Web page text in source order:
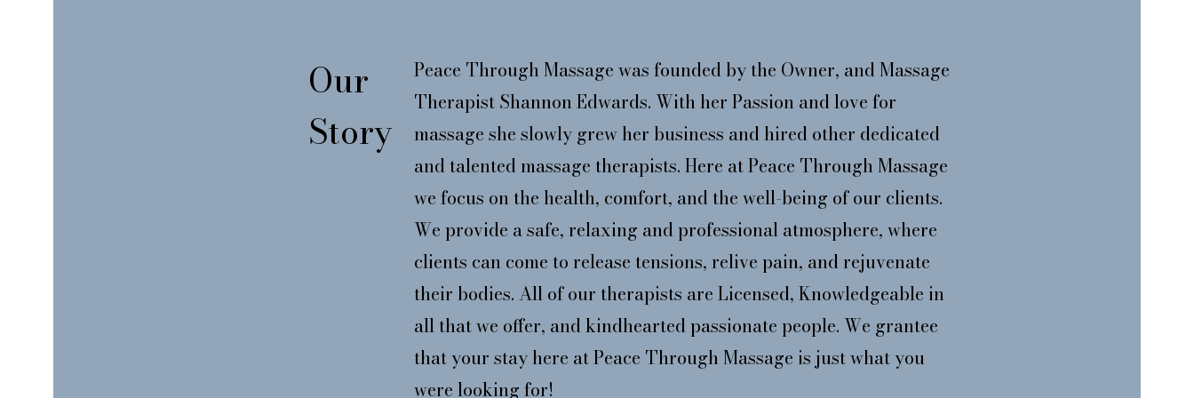
Our
Story
Peace Through Massage was founded by the Owner, and Massage
Therapist Shannon Edwards. With her Passion and love for
massage she slowly grew her business and hired other dedicated
and talented massage therapists. Here at Peace Through Massage
we focus on the health, comfort, and the well-being of our clients.
We provide a safe, relaxing and professional atmosphere, where
clients can come to release tensions, relive pain, and rejuvenate
their bodies. All of our therapists are Licensed, Knowledgeable in
all that we offer, and kindhearted passionate people. We grantee
that your stay here at Peace Through Massage is just what you
were looking for!